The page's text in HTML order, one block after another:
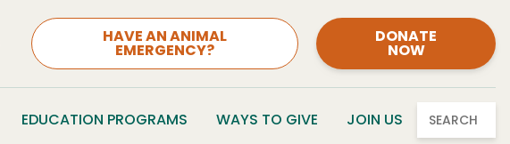
HAVE AN ANIMAL
EMERGENCY?
DONATE
NOW
EDUCATION PROGRAMS WAYS TO GIVE JOIN US SEARCH